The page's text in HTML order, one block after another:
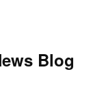
Blog